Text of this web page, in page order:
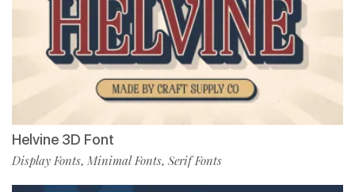
Helvine 3D Font
Display Fonts, Minimal Fonts, Serif Fonts